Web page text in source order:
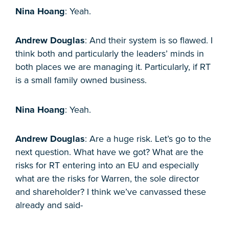
Nina Hoang: Yeah.
Andrew Douglas: And their system is so flawed. I
think both and particularly the leaders’ minds in
both places we are managing it. Particularly, if RT
is a small family owned business.
Nina Hoang: Yeah.
Andrew Douglas: Are a huge risk. Let’s go to the
next question. What have we got? What are the
risks for RT entering into an EU and especially
what are the risks for Warren, the sole director
and shareholder? I think we’ve canvassed these
already and said-